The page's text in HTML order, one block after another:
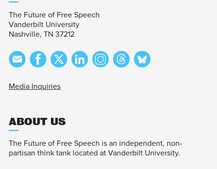
The Future of Free Speech
Vanderbilt University
Nashville, TN 37212
Media Inquiries
ABOUT US
The Future of Free Speech is an independent, non-
partisan think tank located at Vanderbilt University.